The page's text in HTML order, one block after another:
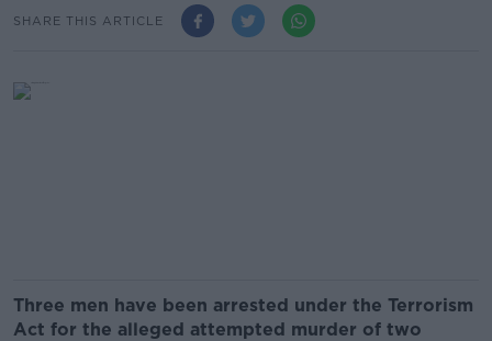
SHARE THIS ARTICLE
Three men have been arrested under the Terrorism
Act for the alleged attempted murder of two